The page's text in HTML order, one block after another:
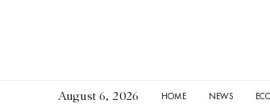
August 6, 2026 HOME NEWS